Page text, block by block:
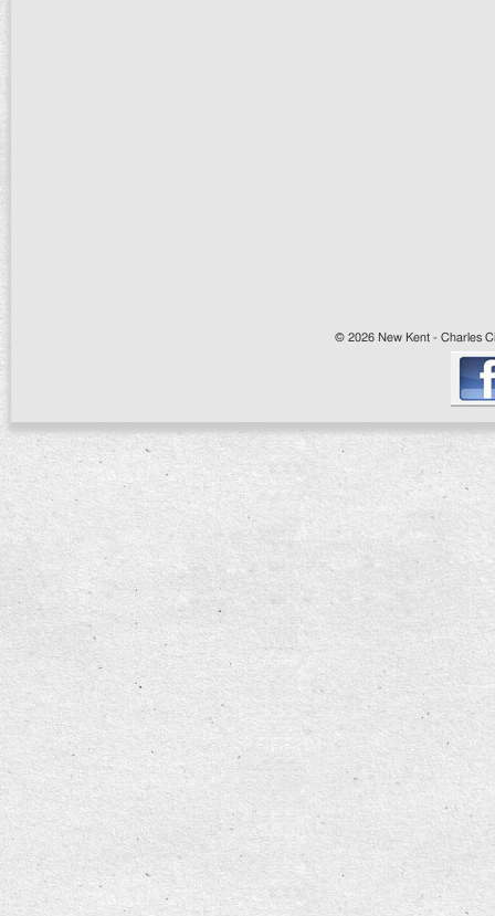
© 2026 New Kent - Charles